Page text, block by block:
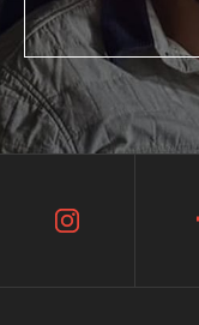
instagram